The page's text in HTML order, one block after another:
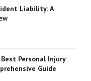
Liability: A
Personal Injury
Guide